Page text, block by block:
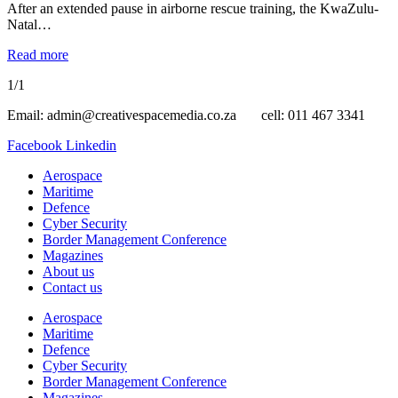
After an extended pause in airborne rescue training, the KwaZulu-
Natal…
Read more
1/1
Email: admin@creativespacemedia.co.za cell: 011 467 3341
Facebook Linkedin
Aerospace
Maritime
Defence
Cyber Security
Border Management Conference
Magazines
About us
Contact us
Aerospace
Maritime
Defence
Cyber Security
Border Management Conference